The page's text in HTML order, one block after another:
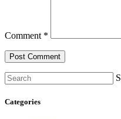
Comment *
Categories